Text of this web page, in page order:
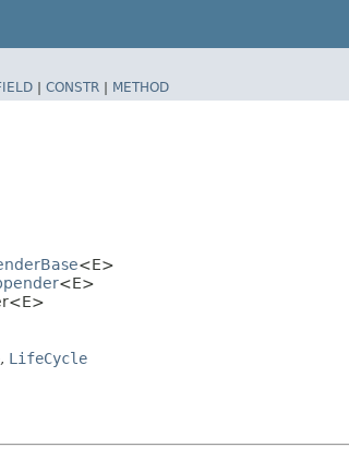
| CONSTR | METHOD
<E>
<E>
, LifeCycle